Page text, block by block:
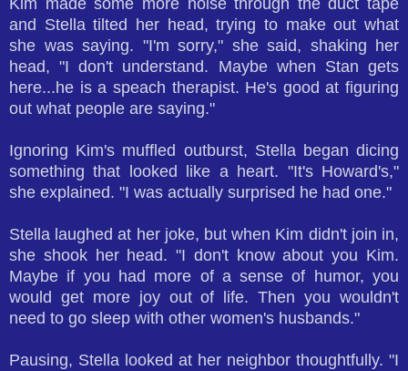
Kim made some more noise through the duct tape
and Stella tilted her head, trying to make out what
she was saying. "I'm sorry," she said, shaking her
head, "I don't understand. Maybe when Stan gets
here...he is a speach therapist. He's good at figuring
out what people are saying."
Ignoring Kim's muffled outburst, Stella began dicing
something that looked like a heart. "It's Howard's,"
she explained. "I was actually surprised he had one."
Stella laughed at her joke, but when Kim didn't join in,
she shook her head. "I don't know about you Kim.
Maybe if you had more of a sense of humor, you
would get more joy out of life. Then you wouldn't
need to go sleep with other women's husbands."
Pausing, Stella looked at her neighbor thoughtfully. "I